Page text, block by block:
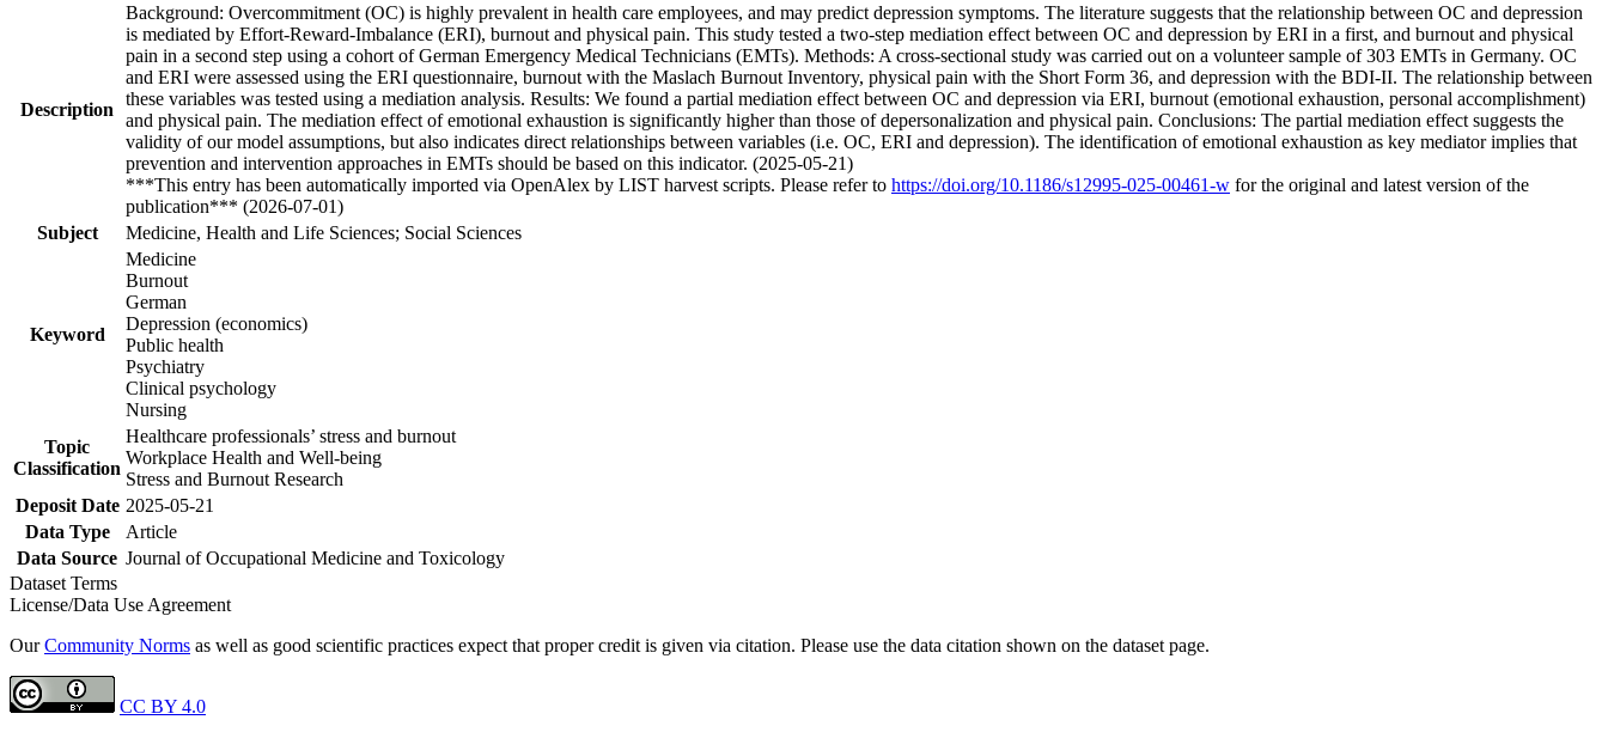
Description
Background: Overcommitment (OC) is highly prevalent in health care employees, and may predict depression symptoms. The literature suggests that the relationship between OC and depression
is mediated by Effort-Reward-Imbalance (ERI), burnout and physical pain. This study tested a two-step mediation effect between OC and depression by ERI in a first, and burnout and physical
pain in a second step using a cohort of German Emergency Medical Technicians (EMTs). Methods: A cross-sectional study was carried out on a volunteer sample of 303 EMTs in Germany. OC
and ERI were assessed using the ERI questionnaire, burnout with the Maslach Burnout Inventory, physical pain with the Short Form 36, and depression with the BDI-II. The relationship between
these variables was tested using a mediation analysis. Results: We found a partial mediation effect between OC and depression via ERI, burnout (emotional exhaustion, personal accomplishment)
and physical pain. The mediation effect of emotional exhaustion is significantly higher than those of depersonalization and physical pain. Conclusions: The partial mediation effect suggests the
validity of our model assumptions, but also indicates direct relationships between variables (i.e. OC, ERI and depression). The identification of emotional exhaustion as key mediator implies that
prevention and intervention approaches in EMTs should be based on this indicator. (2025-05-21)
***This entry has been automatically imported via OpenAlex by LIST harvest scripts. Please refer to https://doi.org/10.1186/s12995-025-00461-w for the original and latest version of the
publication*** (2026-07-01)
Subject
Medicine, Health and Life Sciences; Social Sciences
Keyword
Medicine
Burnout
German
Depression (economics)
Public health
Psychiatry
Clinical psychology
Nursing
Topic
Classification
Healthcare professionals’ stress and burnout
Workplace Health and Well-being
Stress and Burnout Research
Deposit Date 2025-05-21
Data Type
Article
Data Source Journal of Occupational Medicine and Toxicology
Dataset Terms
License/Data Use Agreement
OurCommunity Norms as well as good scientific practices expect that proper credit is given via citation. Please use the data citation shown on the dataset page.
CC BY 4.0